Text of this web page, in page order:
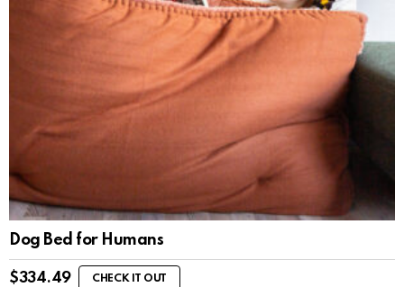
Dog Bed for Humans
$334.49 CHECK IT OUT